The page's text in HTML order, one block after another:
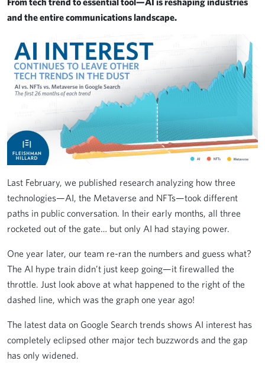
and the entire communications landscape.
Last February, we published research analyzing how three
technologies—AI, the Metaverse and NFTs—took different
paths in public conversation. In their early months, all three
rocketed out of the gate… but only AI had staying power.
One year later, our team re-ran the numbers and guess what?
The AI hype train didn’t just keep going—it firewalled the
throttle. Just look above at what happened to the right of the
dashed line, which was the graph one year ago!
The latest data on Google Search trends shows AI interest has
completely eclipsed other major tech buzzwords and the gap
has only widened.